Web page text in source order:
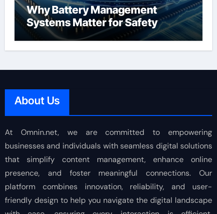
Why Battery Management
Systems Matter for Safety
About Us
At Omnin.net, we are committed to empowering
businesses and individuals with seamless digital solutions
that simplify content management, enhance online
presence, and foster meaningful connections. Our
platform combines innovation, reliability, and user-
friendly design to help you navigate the digital landscape